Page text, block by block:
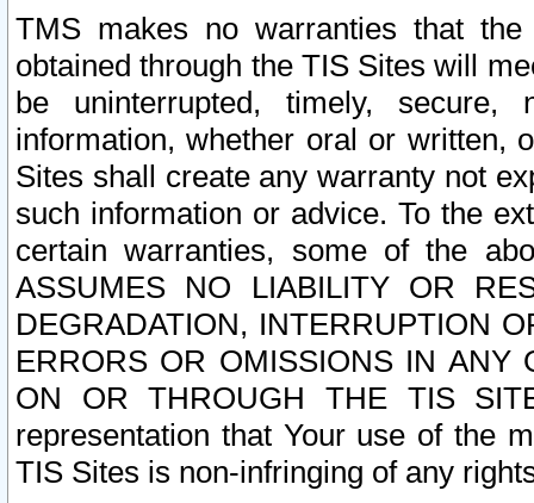
TMS makes no warranties that
obtained through the TIS Sites will
be uninterrupted, timely,
information, whether oral or written,
Sites shall create any warranty not
such information or advice. To the
certain warranties, some of the
ASSUMES NO LIABILITY OR
DEGRADATION, INTERRUPTION
ERRORS OR OMISSIONS IN ANY
ON OR THROUGH THE TIS
representation that Your use of the
TIS Sites is non-infringing of any